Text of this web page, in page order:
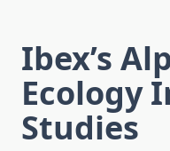
Ibex’s
Ecology
Studies